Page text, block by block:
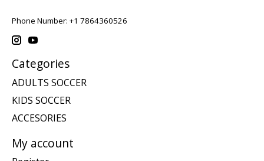
Phone Number: +1 7864360526
Categories
ADULTS SOCCER
KIDS SOCCER
ACCESORIES
My account